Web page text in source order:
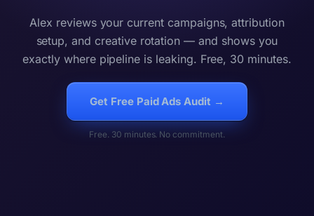
Alex reviews your current campaigns, attribution
setup, and creative rotation — and shows you
exactly where pipeline is leaking. Free, 30 minutes.
Get Free Paid Ads Audit →
Free. 30 minutes. No commitment.